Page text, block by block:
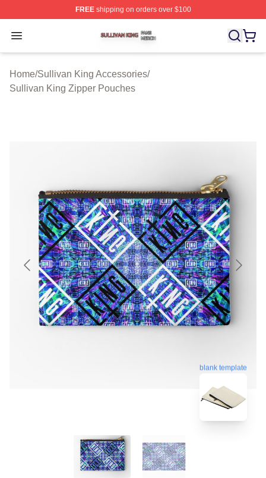
FREEshipping on orders over $100
Open menu
Sullivan King Shop ⚡️ Officially Licensed Sullivan King
Home/Sullivan King Accessories/
Sullivan King Zipper Pouches
blank template